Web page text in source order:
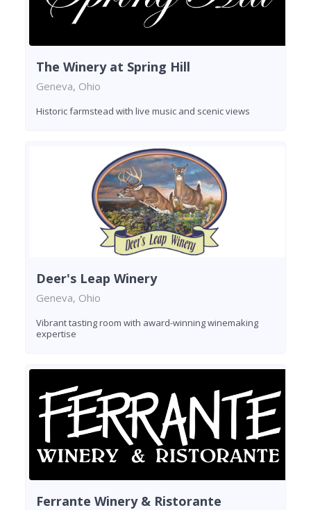
The Winery at Spring Hill
Geneva, Ohio
Historic farmstead with live music and scenic views
Deer's Leap Winery
Geneva, Ohio
Vibrant tasting room with award-winning winemaking
expertise
Ferrante Winery & Ristorante